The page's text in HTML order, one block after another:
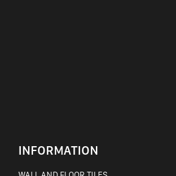
INFORMATION